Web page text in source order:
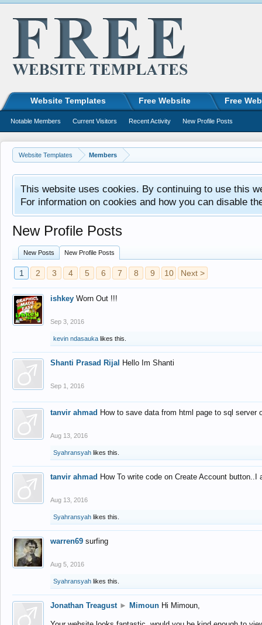
Website Templates Members
This website uses cookies. By continuing to use this
For information on cookies and how you can disable
New Profile Posts
New Posts New Profile Posts
1 2 3 4 5 6 7 8 9 10 Next >
ishkey Worn Out !!!
Sep 3, 2016
kevin ndasauka likes this.
Shanti Prasad Rijal Hello Im Shanti
Sep 1, 2016
tanvir ahmad How to save data from html page to sql
Aug 13, 2016
Syahransyah likes this.
tanvir ahmad How To write code on Create Account
Aug 13, 2016
Syahransyah likes this.
warren69 surfing
Aug 5, 2016
Syahransyah likes this.
Jonathan Treagust ► Mimoun Hi Mimoun,
Website Templates Free Website Free
Notable Members Current Visitors Recent Activity New Profile Posts